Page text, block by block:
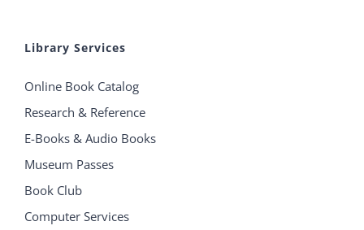
Library Services
Online Book Catalog
Research & Reference
E-Books & Audio Books
Museum Passes
Book Club
Computer Services